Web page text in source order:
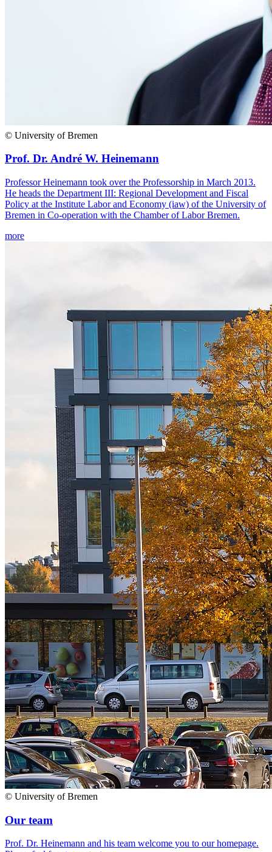
© University of Bremen
Prof. Dr. André W. Heinemann
Professor Heinemann took over the Professorship in March 2013.
He heads the Department III: Regional Development and Fiscal
Policy at the Institute Labor and Economy (iaw) of the University of
Bremen in Co-operation with the Chamber of Labor Bremen.
more
© University of Bremen
Our team
Prof. Dr. Heinemann and his team welcome you to our homepage.